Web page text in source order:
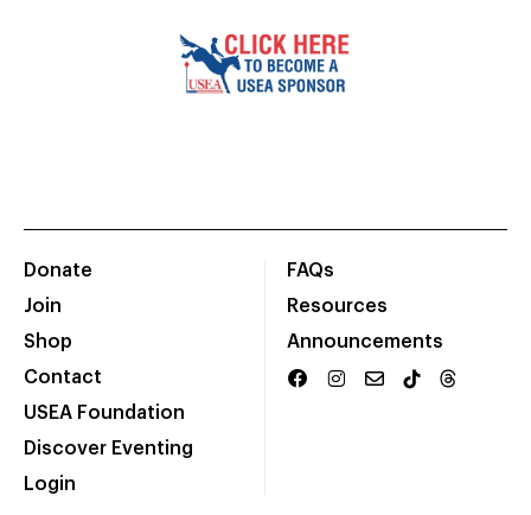
Donate
Join
Shop
Contact
USEA Foundation
Discover Eventing
Login
FAQs
Resources
Announcements